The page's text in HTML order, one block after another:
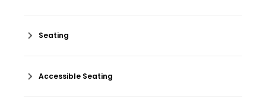
Seating
Accessible Seating